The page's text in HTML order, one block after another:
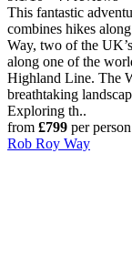
This fantastic
combines hikes
Way, two of the
along one of the
Highland Line. The
breathtaking
Exploring th..
from £799 per person
Rob Roy Way